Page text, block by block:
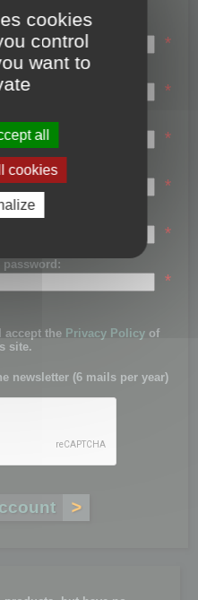
name:
*
*
name:
*
name:
*
*
password:
*
accept the Privacy Policy of
site.
newsletter (6 mails per year)
cookies
control
want to
all
cookies